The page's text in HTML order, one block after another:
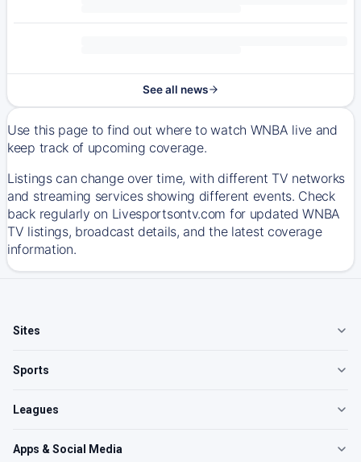
See all news
Use this page to find out where to watch WNBA live and
keep track of upcoming coverage.
Listings can change over time, with different TV networks
and streaming services showing different events. Check
back regularly on Livesportsontv.com for updated WNBA
TV listings, broadcast details, and the latest coverage
information.
Sites
Sports
Leagues
Apps & Social Media